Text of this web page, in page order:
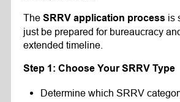
The SRRV application process is
just be prepared for bureaucracy
extended timeline.
Step 1: Choose Your SRRV Type
Determine which SRRV